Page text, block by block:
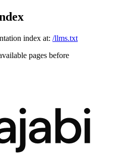
index at: /llms.txt
pages before